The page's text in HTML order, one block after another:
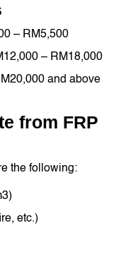
– RM5,500
– RM18,000
and above
from FRP
the following:
etc.)